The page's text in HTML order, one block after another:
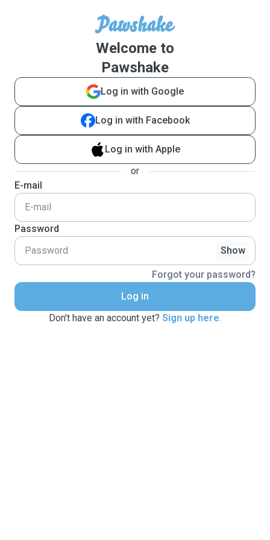
Welcome to
Pawshake
Log in with Google
Log in with Facebook
Log in with Apple
or
E-mail
Password
Show
Forgot your password?
Log in
Don't have an account yet? Sign up here.